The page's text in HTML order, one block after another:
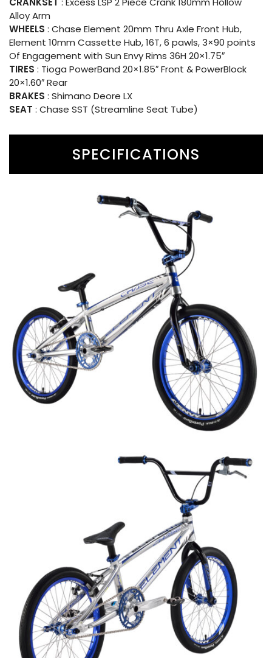
Alloy Arm
WHEELS : Chase Element 20mm Thru Axle Front Hub,
Element 10mm Cassette Hub, 16T, 6 pawls, 3×90 points
Of Engagement with Sun Envy Rims 36H 20×1.75″
TIRES : Tioga PowerBand 20×1.85″ Front & PowerBlock
20×1.60″ Rear
BRAKES : Shimano Deore LX
SEAT : Chase SST (Streamline Seat Tube)
SPECIFICATIONS